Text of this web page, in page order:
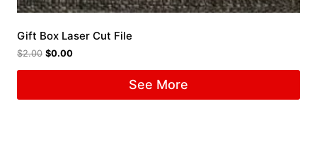
Gift Box Laser Cut File
$2.00 $0.00
See More